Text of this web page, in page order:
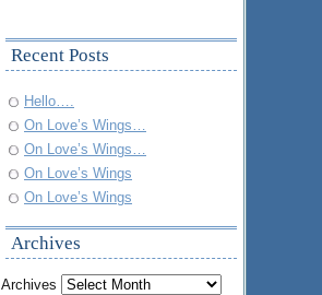
Recent Posts
Hello….
On Love’s Wings…
On Love’s Wings…
On Love’s Wings
On Love’s Wings
Archives
Archives